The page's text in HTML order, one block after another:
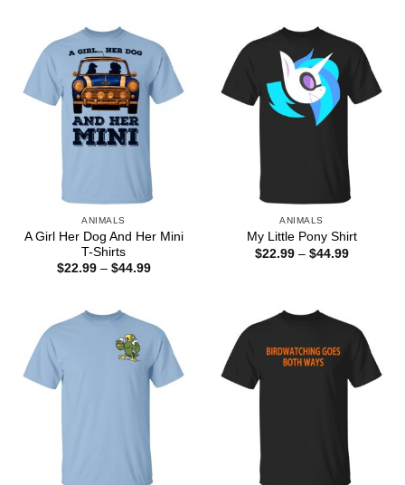
ANIMALS
A Girl Her Dog And Her Mini
T-Shirts
$22.99 – $44.99Price
ANIMALS
My Little Pony Shirt
$22.99 – $44.99Price